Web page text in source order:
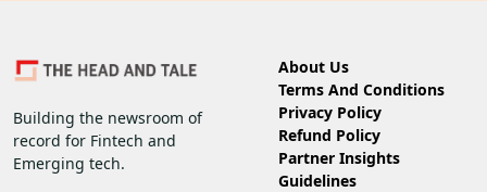
Building the newsroom of
record for Fintech and
Emerging tech.
About Us
Terms And Conditions
Privacy Policy
Refund Policy
Partner Insights
Guidelines